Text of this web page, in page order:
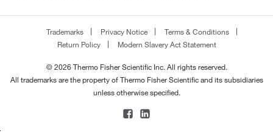
Trademarks Privacy Notice
Terms & Conditions
Return Policy
Modern Slavery Act Statement
© 2026 Thermo Fisher Scientific Inc. All rights reserved.
All trademarks are the property of Thermo Fisher Scientific and its subsidiaries
unless otherwise specified.